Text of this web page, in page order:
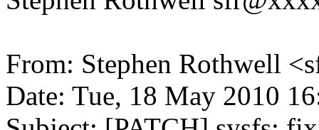
From: Stephen Rothwell
Date: Tue, 18 May 2010